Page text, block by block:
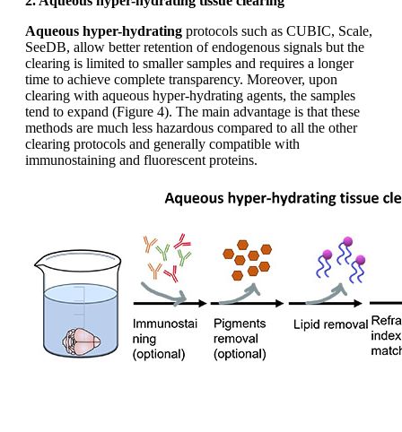
Aqueous hyper-hydrating protocols such as CUBIC, Scale,
SeeDB, allow better retention of endogenous signals but the
clearing is limited to smaller samples and requires a longer
time to achieve complete transparency. Moreover, upon
clearing with aqueous hyper-hydrating agents, the samples
tend to expand (Figure 4). The main advantage is that these
methods are much less hazardous compared to all the other
clearing protocols and generally compatible with
immunostaining and fluorescent proteins.